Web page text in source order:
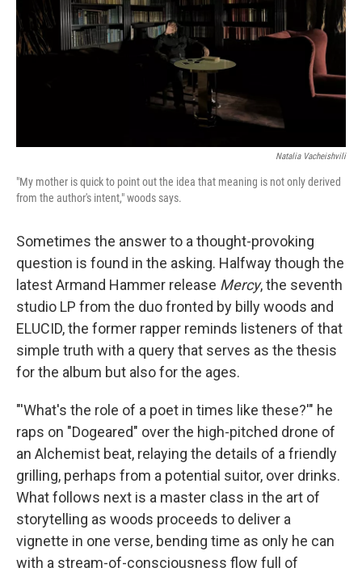
Natalia Vacheishvili
"My mother is quick to point out the idea that meaning is not only derived
from the author's intent," woods says.
Sometimes the answer to a thought-provoking
question is found in the asking. Halfway though the
latest Armand Hammer release Mercy, the seventh
studio LP from the duo fronted by billy woods and
ELUCID, the former rapper reminds listeners of that
simple truth with a query that serves as the thesis
for the album but also for the ages.
"'What's the role of a poet in times like these?'" he
raps on "Dogeared" over the high-pitched drone of
an Alchemist beat, relaying the details of a friendly
grilling, perhaps from a potential suitor, over drinks.
What follows next is a master class in the art of
storytelling as woods proceeds to deliver a
vignette in one verse, bending time as only he can
with a stream-of-consciousness flow full of